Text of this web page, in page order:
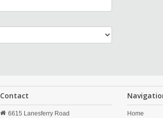
Contact
6615 Lanesferry Road
Home